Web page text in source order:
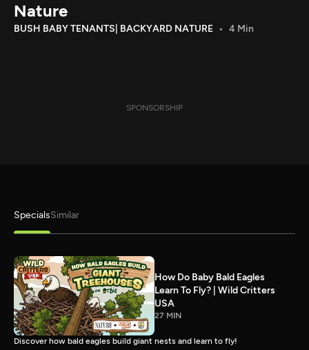
Download the App
Nature
BUSH BABY TENANTS| BACKYARD NATURE 4 Min
SPONSORSHIP
SpecialsSimilar
How Do Baby Bald Eagles
Learn To Fly? | Wild Critters
USA
27 MIN
Discover how bald eagles build giant nests and learn to fly!